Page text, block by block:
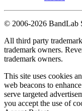
© 2006-2026 BandLab
All third party
trademark owners.
trademark owners.
This site uses cookies
web beacons to
serve targeted
you accept the use of